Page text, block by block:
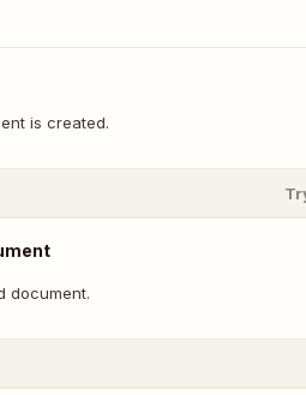
is created.
document.